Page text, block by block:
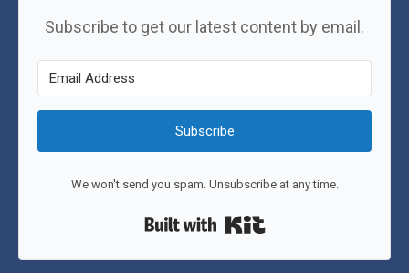
Subscribe to get our latest content by email.
Subscribe
We won't send you spam. Unsubscribe at any time.